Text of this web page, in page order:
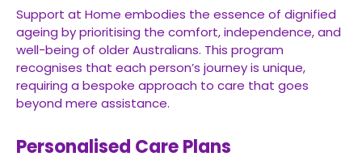
Support at Home embodies the essence of dignified
ageing by prioritising the comfort, independence, and
well-being of older Australians. This program
recognises that each person’s journey is unique,
requiring a bespoke approach to care that goes
beyond mere assistance.
Personalised Care Plans